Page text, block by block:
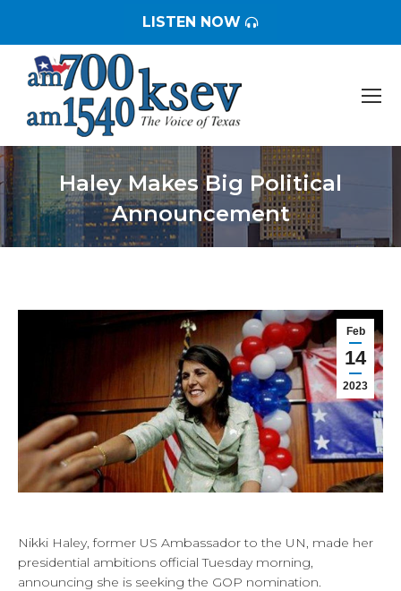
LISTEN NOW
Haley Makes Big Political
Announcement
You are here:
Feb
14
2023
Nikki Haley, former US Ambassador to the UN, made her
presidential ambitions official Tuesday morning,
announcing she is seeking the GOP nomination.